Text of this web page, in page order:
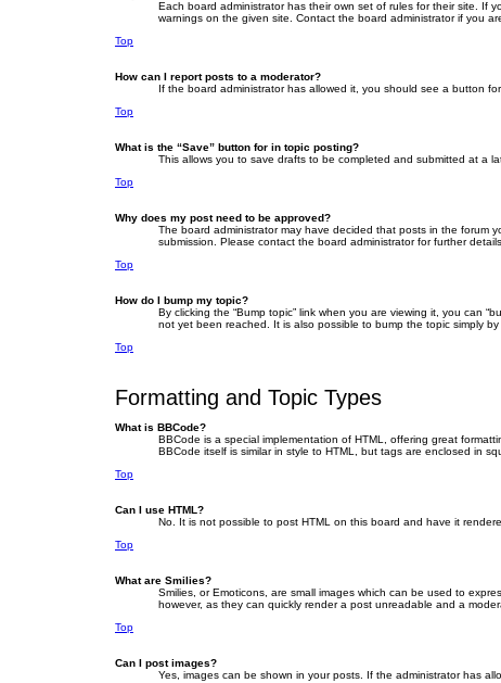
Each board administrator has their own set of rules for their site. If
warnings on the given site. Contact the board administrator if you
Top
How can I report posts to a moderator?
If the board administrator has allowed it, you should see a button
Top
What is the “Save” button for in topic posting?
This allows you to save drafts to be completed and submitted at a
Top
Why does my post need to be approved?
The board administrator may have decided that posts in the forum
submission. Please contact the board administrator for further
Top
How do I bump my topic?
By clicking the “Bump topic” link when you are viewing it, you can
not yet been reached. It is also possible to bump the topic simply
Top
Formatting and Topic Types
What is BBCode?
BBCode is a special implementation of HTML, offering great
BBCode itself is similar in style to HTML, but tags are enclosed in
Top
Can I use HTML?
No. It is not possible to post HTML on this board and have it
Top
What are Smilies?
Smilies, or Emoticons, are small images which can be used to
however, as they can quickly render a post unreadable and a
Top
Can I post images?
Yes, images can be shown in your posts. If the administrator has